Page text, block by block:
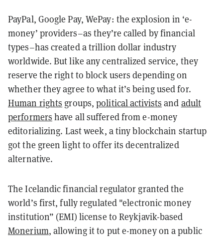
PayPal, Google Pay, WePay: the explosion in ‘e-
money’ providers–as they’re called by financial
types–has created a trillion dollar industry
worldwide. But like any centralized service, they
reserve the right to block users depending on
whether they agree to what it’s being used for.
Human rights groups,political activists and adult
performers have all suffered from e-money
editorializing. Last week, a tiny blockchain startup
got the green light to offer its decentralized
alternative.
The Icelandic financial regulator granted the
world’s first, fully regulated "electronic money
institution” (EMI) license to Reykjavik-based
Monerium, allowing it to put e-money on a public